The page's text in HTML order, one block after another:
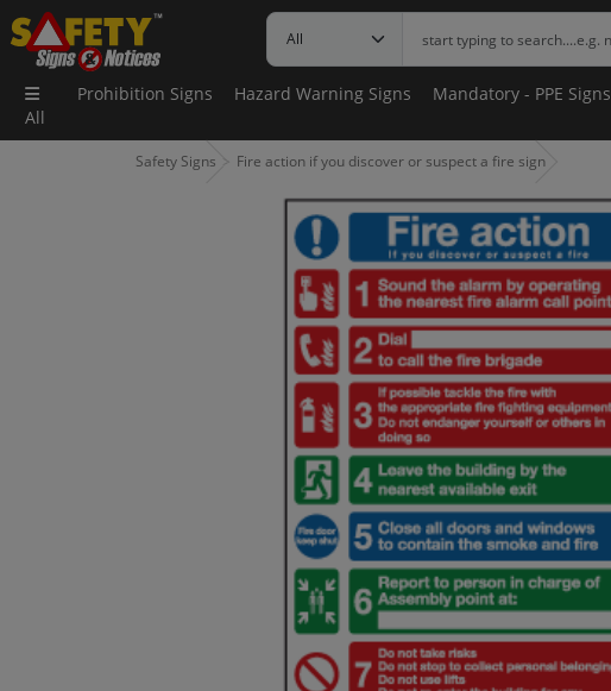
All
Prohibition Signs Hazard Warning Signs Mandatory - PPE Signs
Safety Signs Fire action if you discover or suspect a fire sign